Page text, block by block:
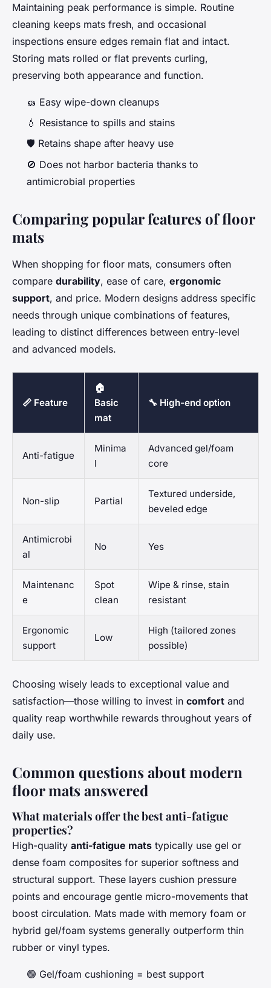
Maintaining peak performance is simple. Routine
cleaning keeps mats fresh, and occasional
inspections ensure edges remain flat and intact.
Storing mats rolled or flat prevents curling,
preserving both appearance and function.
🧽 Easy wipe-down cleanups
💧 Resistance to spills and stains
🛡️ Retains shape after heavy use
🚫 Does not harbor bacteria thanks to
antimicrobial properties
Comparing popular features of floor
mats
When shopping for floor mats, consumers often
compare durability, ease of care, ergonomic
support, and price. Modern designs address specific
needs through unique combinations of features,
leading to distinct differences between entry-level
and advanced models.
📏 Feature
🏠
Basic
mat
🔧 High-end option
Anti-fatigue
Minima
l
Advanced gel/foam
core
Non-slip Partial
Textured underside,
beveled edge
Antimicrobi
al
No Yes
Maintenanc
e
Spot
clean
Wipe & rinse, stain
resistant
Ergonomic
support
Low
High (tailored zones
possible)
Choosing wisely leads to exceptional value and
satisfaction—those willing to invest in comfort and
quality reap worthwhile rewards throughout years of
daily use.
Common questions about modern
floor mats answered
What materials offer the best anti-fatigue
properties?
High-quality anti-fatigue mats typically use gel or
dense foam composites for superior softness and
structural support. These layers cushion pressure
points and encourage gentle micro-movements that
boost circulation. Mats made with memory foam or
hybrid gel/foam systems generally outperform thin
rubber or vinyl types.
🟢 Gel/foam cushioning = best support